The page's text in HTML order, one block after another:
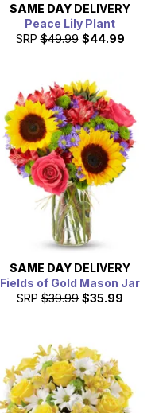
SAME DAY DELIVERY
Peace Lily Plant
SRP $49.99 $44.99
SAME DAY DELIVERY
Fields of Gold Mason Jar
SRP $39.99 $35.99